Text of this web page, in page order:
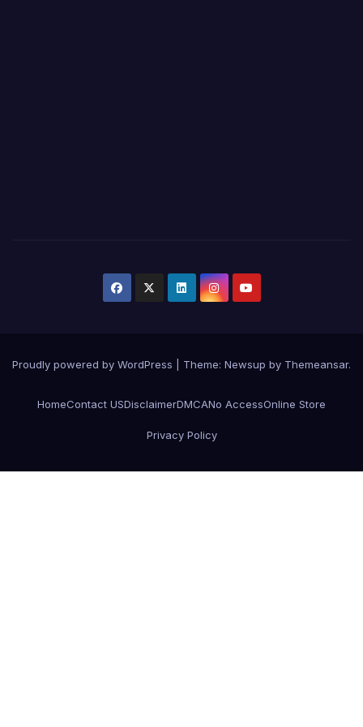
Proudly powered by WordPress Theme: Newsup by Themeansar.
HomeContact USDisclaimerDMCANo AccessOnline Store
Privacy Policy